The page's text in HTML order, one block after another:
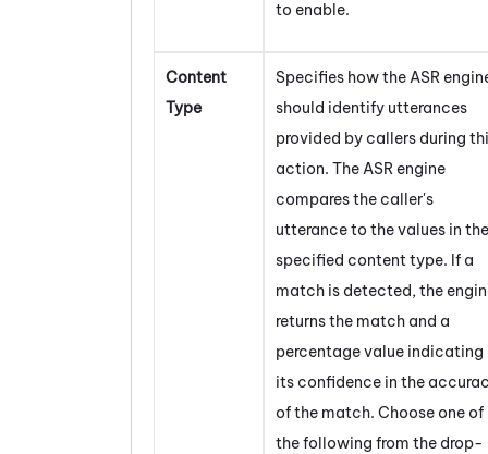
to enable.
Content
Type
Specifies how the ASR
should identify utterances
provided by callers during
action. The ASR engine
compares the caller's
utterance to the values in the
specified content type. If a
match is detected, the
returns the match and a
percentage value indicating
its confidence in the
of the match. Choose one of
the following from the drop-